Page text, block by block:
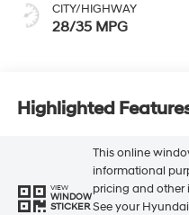
CITY/HIGHWAY
28/35 MPG
Highlighted
VIEW
WINDOW
STICKER
This online
informational
pricing and other
See your